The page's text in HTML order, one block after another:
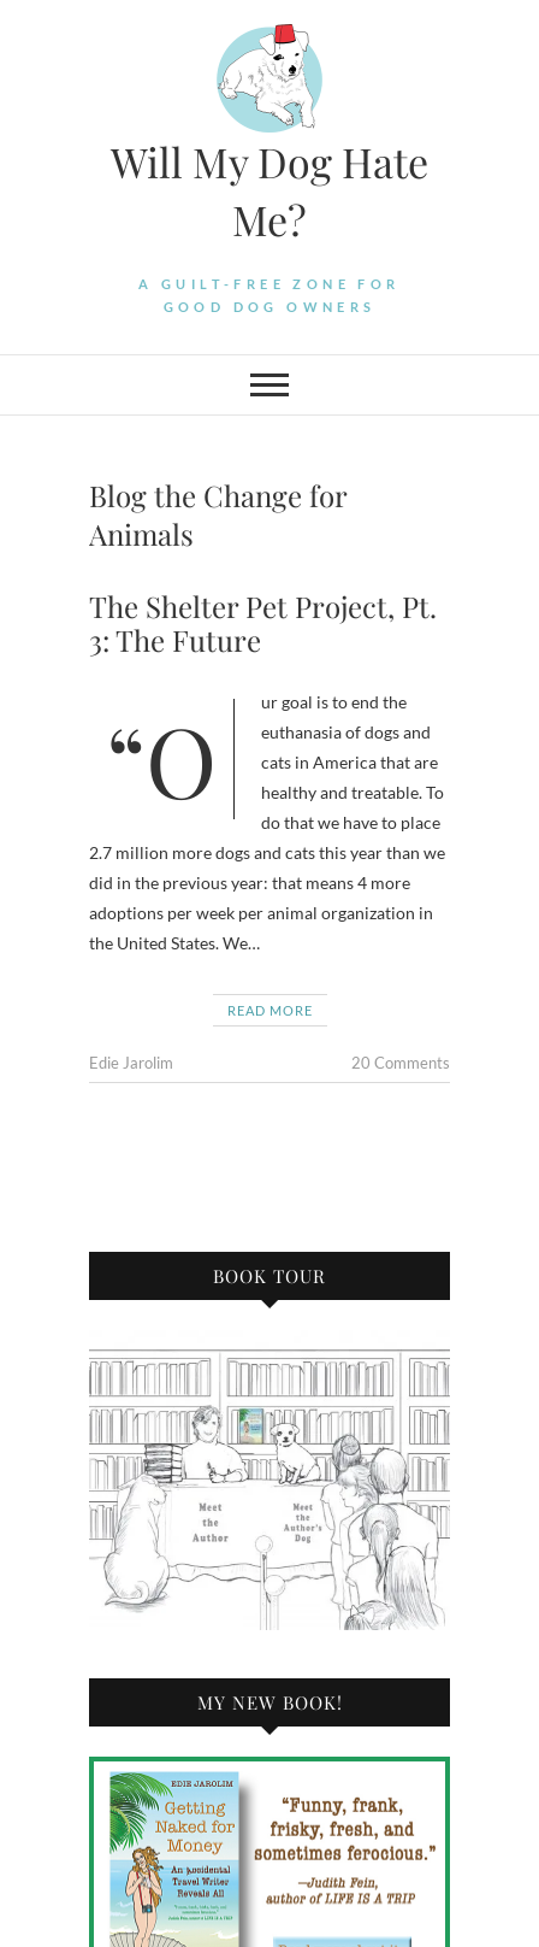
Will My Dog Hate
Me?
A GUILT-FREE ZONE FOR
GOOD DOG OWNERS
Blog the Change for
Animals
The Shelter Pet Project, Pt.
3: The Future
“Our goal is to end the
euthanasia of dogs and
cats in America that are
healthy and treatable. To
do that we have to place
2.7 million more dogs and cats this year than we
did in the previous year: that means 4 more
adoptions per week per animal organization in
the United States. We…
READ MORE
Edie Jarolim 20 Comments
BOOK TOUR
MY NEW BOOK!